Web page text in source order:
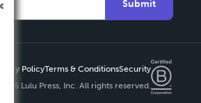
Submit
PolicyTerms & ConditionsSecurity
2026 Lulu Press, Inc. All rights reserved.